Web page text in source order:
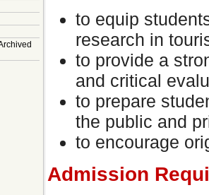
to equip
research in
to provide a
and critical
to prepare
the public and
to encourage
Admission